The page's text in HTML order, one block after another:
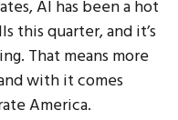
AI has been a hot
this quarter, and it’s
That means more
with it comes
America.